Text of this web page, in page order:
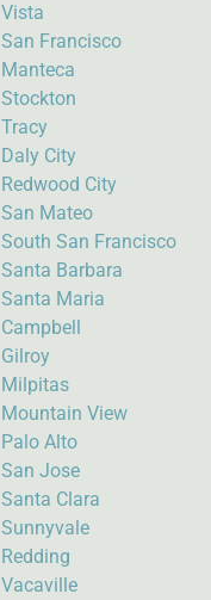
Vista
San Francisco
Manteca
Stockton
Tracy
Daly City
Redwood City
San Mateo
South San Francisco
Santa Barbara
Santa Maria
Campbell
Gilroy
Milpitas
Mountain View
Palo Alto
San Jose
Santa Clara
Sunnyvale
Redding
Vacaville